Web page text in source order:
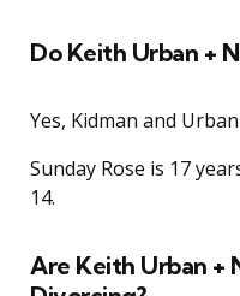
Do Keith Urban +
Yes, Kidman and
Sunday Rose is 17
14.
Are Keith Urban +